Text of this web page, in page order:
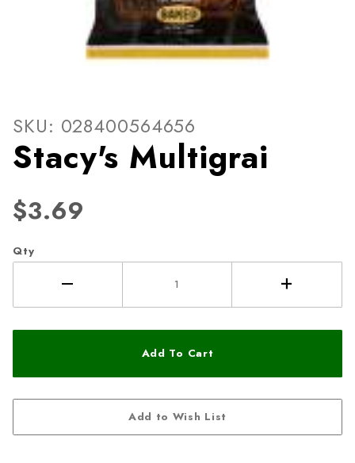
Thumbnail Filmstrip of
SKU: 028400564656
Stacy's Multigrai
$3.69
Qty